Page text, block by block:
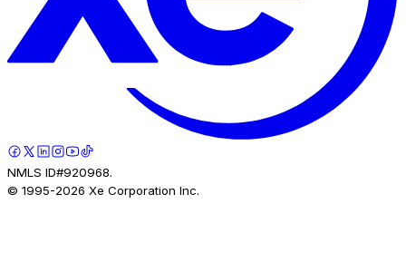
NMLS ID#920968.
© 1995-2026 Xe Corporation Inc.